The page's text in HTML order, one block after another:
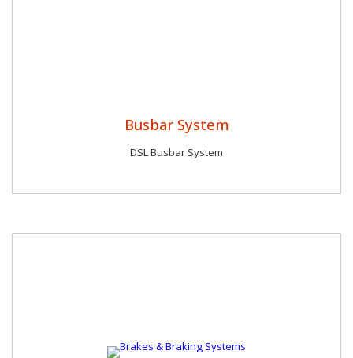
Busbar System
DSL Busbar System